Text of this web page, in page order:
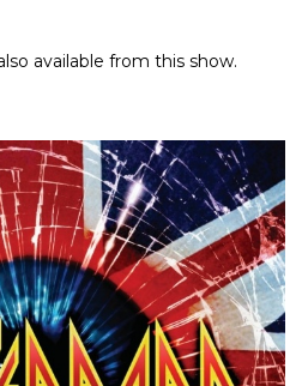
available from this show.